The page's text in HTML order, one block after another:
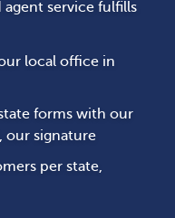
service fulfills
local office in
forms with our
our signature
per state,